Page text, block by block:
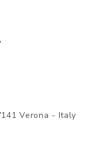
Verona - Italy